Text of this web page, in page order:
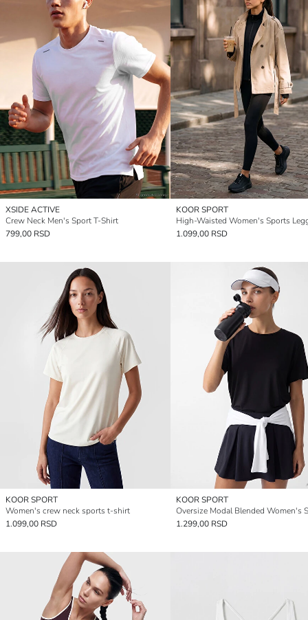
XSIDE ACTIVE
Crew Neck Men's Sport T-Shirt
799,00 RSD
KOOR SPORT
High-Waisted Women's Sports
1.099,00 RSD
KOOR SPORT
Women's crew neck sports t-shirt
1.099,00 RSD
KOOR SPORT
1.299,00 RSD